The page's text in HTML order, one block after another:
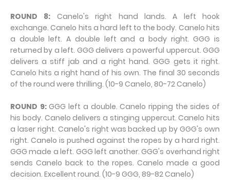
ROUND 8: Canelo's right hand lands. A left hook
exchange. Canelo hits a hard left to the body. Canelo hits
a double left. A double left and a body right. GGG is
returned by a left. GGG delivers a powerful uppercut. GGG
delivers a stiff jab and a right hand. GGG gets it right.
Canelo hits a right hand of his own. The final 30 seconds
of the round were thrilling. (10-9 Canelo, 80-72 Canelo)
ROUND 9:GGG left a double. Canelo ripping the sides of
his body. Canelo delivers a stinging uppercut. Canelo hits
a laser right. Canelo's right was backed up by GGG's own
right. Canelo is pushed against the ropes by a hard right.
GGG made a left. GGG left another. GGG's overhand right
sends Canelo back to the ropes. Canelo made a good
decision. Excellent round. (10-9 GGG, 89-82 Canelo)